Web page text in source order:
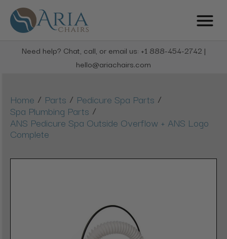
Need help? Chat, call, or email us: +1 888-454-2742 |
hello@ariachairs.com
Home / Parts / Pedicure Spa Parts /
Spa Plumbing Parts /
ANS Pedicure Spa Outside Overflow + ANS Logo
Complete